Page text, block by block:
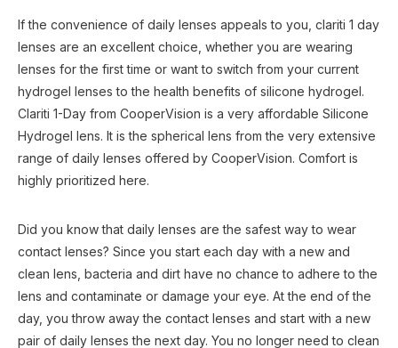
If the convenience of daily lenses appeals to you, clariti 1 day
lenses are an excellent choice, whether you are wearing
lenses for the first time or want to switch from your current
hydrogel lenses to the health benefits of silicone hydrogel.
Clariti 1-Day from CooperVision is a very affordable Silicone
Hydrogel lens. It is the spherical lens from the very extensive
range of daily lenses offered by CooperVision. Comfort is
highly prioritized here.
Did you know that daily lenses are the safest way to wear
contact lenses? Since you start each day with a new and
clean lens, bacteria and dirt have no chance to adhere to the
lens and contaminate or damage your eye. At the end of the
day, you throw away the contact lenses and start with a new
pair of daily lenses the next day. You no longer need to clean